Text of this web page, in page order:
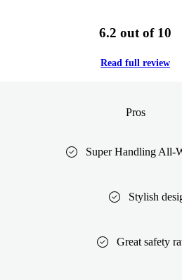
6.2 out of 10
Read full review
Pros
Super Handling All-
Stylish
Great safety